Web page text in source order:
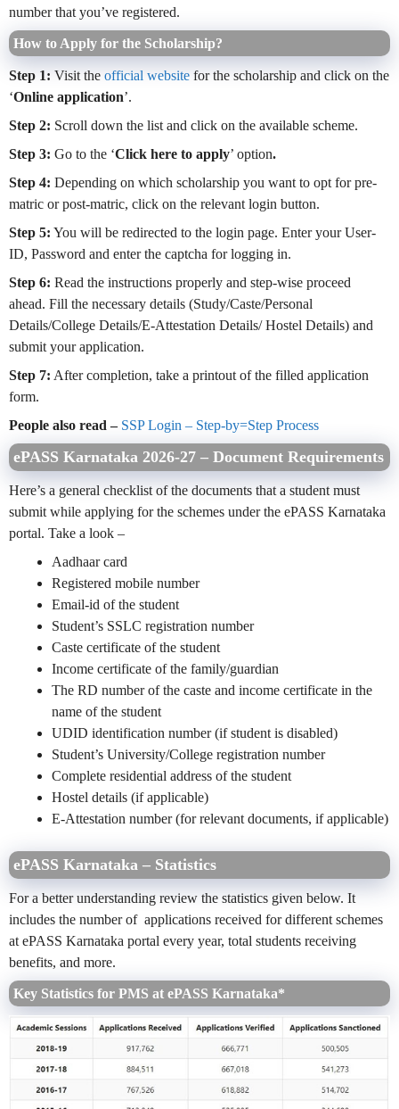
number that you’ve registered.
How to Apply for the Scholarship?
Step 1: Visit the official website for the scholarship and click on the
‘Online application’.
Step 2: Scroll down the list and click on the available scheme.
Step 3: Go to the ‘Click here to apply’ option.
Step 4: Depending on which scholarship you want to opt for pre-
matric or post-matric, click on the relevant login button.
Step 5: You will be redirected to the login page. Enter your User-
ID, Password and enter the captcha for logging in.
Step 6: Read the instructions properly and step-wise proceed
ahead. Fill the necessary details (Study/Caste/Personal
Details/College Details/E-Attestation Details/ Hostel Details) and
submit your application.
Step 7: After completion, take a printout of the filled application
form.
People also read – SSP Login – Step-by=Step Process
ePASS Karnataka 2026-27 – Document Requirements
Here’s a general checklist of the documents that a student must
submit while applying for the schemes under the ePASS Karnataka
portal. Take a look –
Aadhaar card
Registered mobile number
Email-id of the student
Student’s SSLC registration number
Caste certificate of the student
Income certificate of the family/guardian
The RD number of the caste and income certificate in the
name of the student
UDID identification number (if student is disabled)
Student’s University/College registration number
Complete residential address of the student
Hostel details (if applicable)
E-Attestation number (for relevant documents, if applicable)
ePASS Karnataka – Statistics
For a better understanding review the statistics given below. It
includes the number of applications received for different schemes
at ePASS Karnataka portal every year, total students receiving
benefits, and more.
Key Statistics for PMS at ePASS Karnataka*